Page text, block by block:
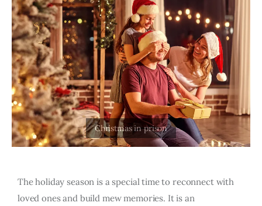
Holiday
The holiday season is a special time to reconnect with
loved ones and build mew memories. It is an